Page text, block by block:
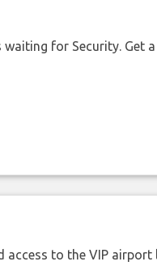
for Security. Get
to the VIP airport